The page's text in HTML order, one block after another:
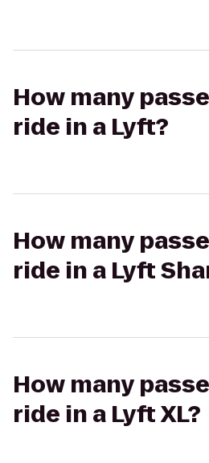
How many
ride in a Lyft?
How many
ride in a Lyft
How many
ride in a Lyft XL?